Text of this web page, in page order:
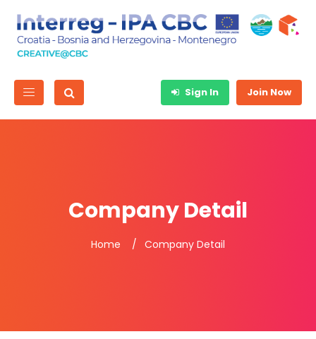
Sign In Join Now
Company Detail
Home Company Detail